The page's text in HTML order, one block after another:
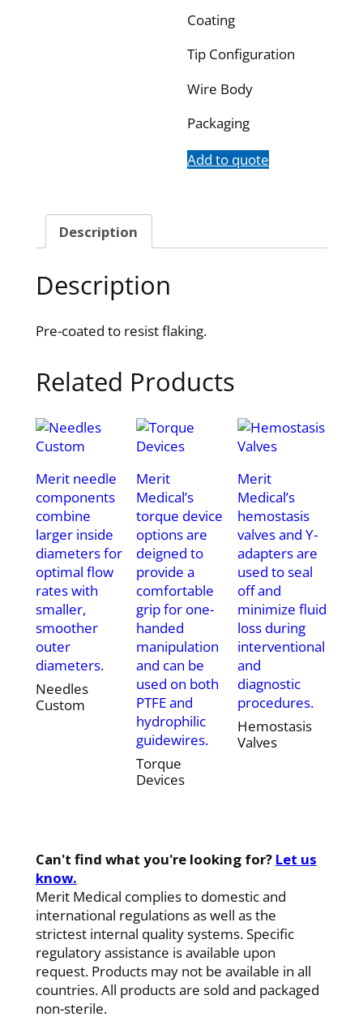
Coating
Tip Configuration
Wire Body
Packaging
Add to quote
Description
Description
Pre-coated to resist flaking.
Related Products
Merit needle
components
combine
larger inside
diameters for
optimal flow
rates with
smaller,
smoother
outer
diameters.
Needles
Custom
Merit
Medical’s
torque device
options are
deigned to
provide a
comfortable
grip for one-
handed
manipulation
and can be
used on both
PTFE and
hydrophilic
guidewires.
Torque
Devices
Merit
Medical’s
hemostasis
valves and Y-
adapters are
used to seal
off and
minimize fluid
loss during
interventional
and
diagnostic
procedures.
Hemostasis
Valves
Can't find what you're looking for? Let us
know.
Merit Medical complies to domestic and
international regulations as well as the
strictest internal quality systems. Specific
regulatory assistance is available upon
request. Products may not be available in all
countries. All products are sold and packaged
non-sterile.